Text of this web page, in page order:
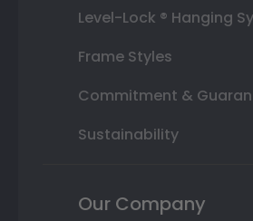
Level-Lock ® Hanging
Frame Styles
Commitment &
Sustainability
Our Company